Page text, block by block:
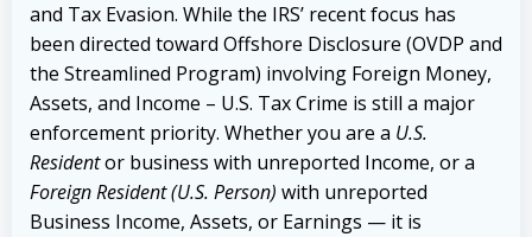
and Tax Evasion. While the IRS’ recent focus has
been directed toward Offshore Disclosure (OVDP and
the Streamlined Program) involving Foreign Money,
Assets, and Income – U.S. Tax Crime is still a major
enforcement priority. Whether you are a U.S.
Residentor business with unreported Income, or a
Foreign Resident (U.S. Person) with unreported
Business Income, Assets, or Earnings — it is